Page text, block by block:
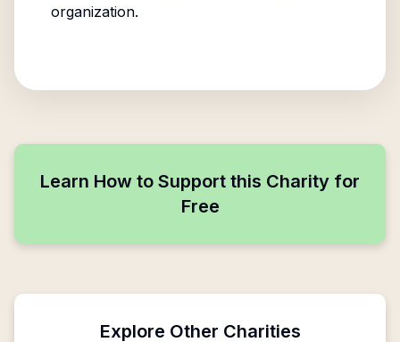
organization.
Learn How to Support this Charity for
Free
Explore Other Charities